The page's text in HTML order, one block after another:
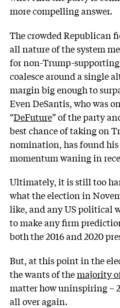
more compelling answer.
The crowded Republican
all nature of the system
for non-Trump-
coalesce around a single
margin big enough to
Even DeSantis, who was
“DeFuture” of the party
best chance of taking on
nomination, has found
momentum waning in
Ultimately, it is still too
what the election in
like, and any US political
to make any firm
both the 2016 and 2020
But, at this point in the
the wants of themajority
matter how uninspiring –
all over again.